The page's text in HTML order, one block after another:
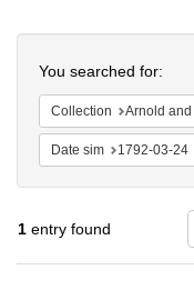
You searched for:
Collection Arnold and Deanne Kaplan Collection of
Date sim 1792-03-24
1 entry found